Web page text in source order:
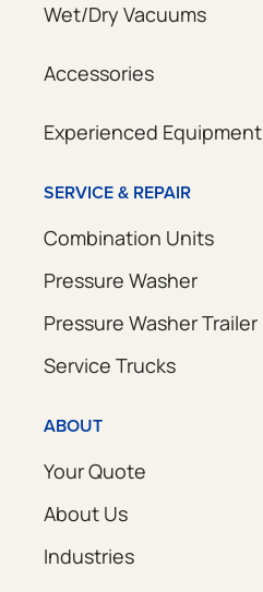
Wet/Dry Vacuums
Accessories
Experienced Equipment
SERVICE & REPAIR
Combination Units
Pressure Washer
Pressure Washer Trailer
Service Trucks
ABOUT
Your Quote
About Us
Industries